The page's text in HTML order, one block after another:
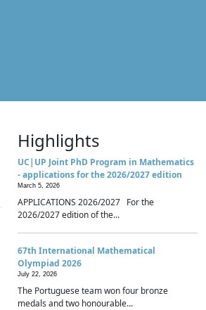
Highlights
UC|UP Joint PhD Program in Mathematics
- applications for the 2026/2027 edition
March 5, 2026
APPLICATIONS 2026/2027 For the
2026/2027 edition of the...
67th International Mathematical
Olympiad 2026
July 22, 2026
The Portuguese team won four bronze
medals and two honourable...